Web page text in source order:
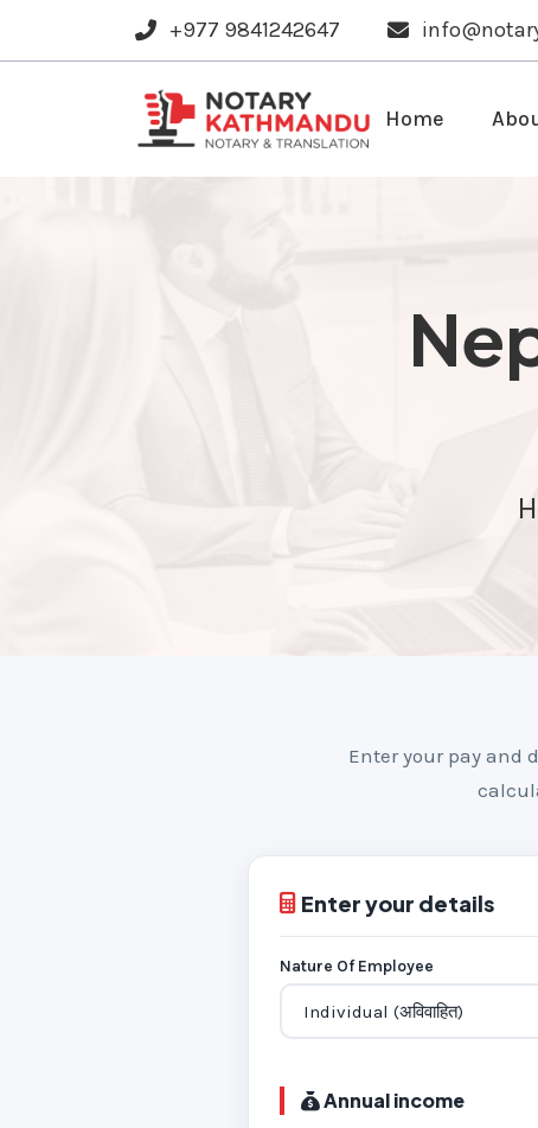
+977 9841242647
Home
Enter your pay and
Enter your details
Nature Of Employee
Annual income